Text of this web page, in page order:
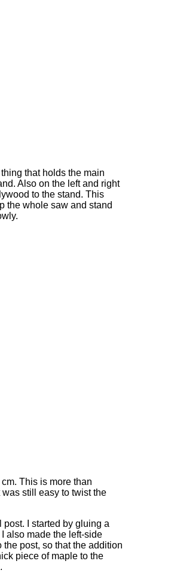
that holds the main
Also on the left and right
to the stand. This
the whole saw and stand
This is more than
still easy to twist the
post. I started by gluing a
also made the left-side
post, so that the addition
piece of maple to the